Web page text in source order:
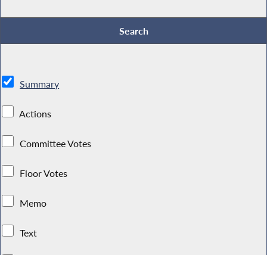
Summary
Actions
Committee Votes
Floor Votes
Memo
Text